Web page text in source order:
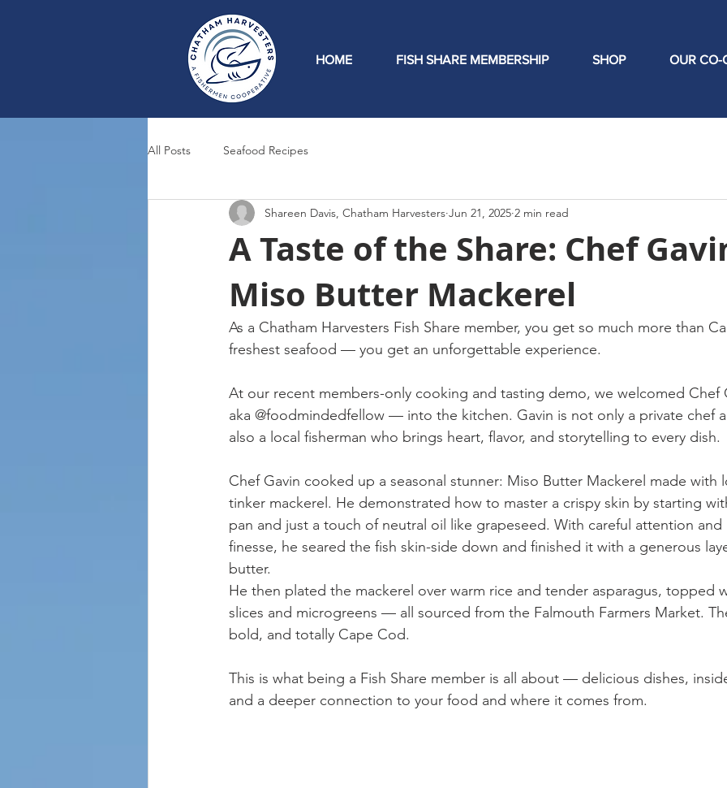
HOME FISH SHARE MEMBERSHIP SHOP OUR CO-
All Posts Seafood Recipes
A Taste of the Share: Chef
Miso Butter Mackerel
Shareen Davis, Chatham Harvesters Jun 21, 2025 2 min read
As a Chatham Harvesters Fish Share member, you get so much more than
freshest seafood — you get an unforgettable experience.
At our recent members-only cooking and tasting demo, we welcomed
aka @foodmindedfellow — into the kitchen. Gavin is not only a private chef
also a local fisherman who brings heart, flavor, and storytelling to every dish.
Chef Gavin cooked up a seasonal stunner: Miso Butter Mackerel made with
tinker mackerel. He demonstrated how to master a crispy skin by starting
pan and just a touch of neutral oil like grapeseed. With careful attention and
finesse, he seared the fish skin-side down and finished it with a generous
butter.
He then plated the mackerel over warm rice and tender asparagus, topped
slices and microgreens — all sourced from the Falmouth Farmers Market.
bold, and totally Cape Cod.
This is what being a Fish Share member is all about — delicious dishes,
and a deeper connection to your food and where it comes from.